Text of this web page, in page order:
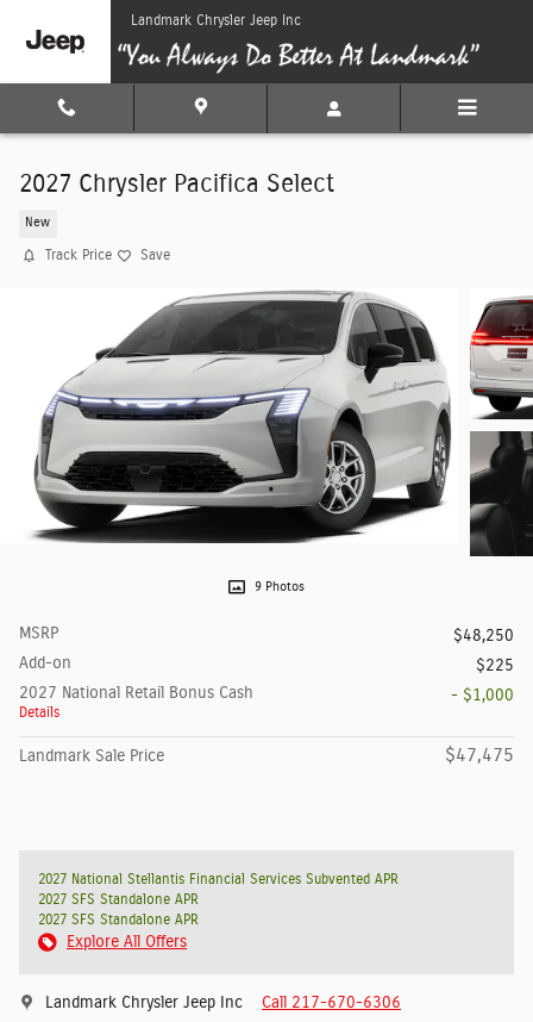
Skip to main contentLandmark Chrysler Jeep Inc
2027 Chrysler Pacifica Select
New
Track Price Save
9 Photos
MSRP
$48,250
Add-on
$225
2027 National Retail Bonus Cash
Details
- $1,000
Landmark Sale Price $47,475
2027 National Stellantis Financial Services Subvented APR
2027 SFS Standalone APR
2027 SFS Standalone APR
Explore All Offers
Landmark Chrysler Jeep Inc Call 217-670-6306